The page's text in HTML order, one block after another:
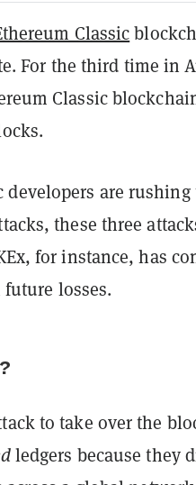
Classic
For the third time in
Classic
developers are
these three
for instance, has
losses.
to take over the
ledgers because they